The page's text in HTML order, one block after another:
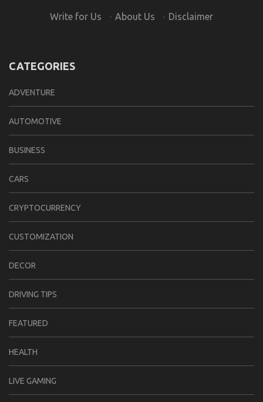
Write for Us · About Us · Disclaimer
CATEGORIES
ADVENTURE
AUTOMOTIVE
BUSINESS
CARS
CRYPTOCURRENCY
CUSTOMIZATION
DECOR
DRIVING TIPS
FEATURED
HEALTH
LIVE GAMING